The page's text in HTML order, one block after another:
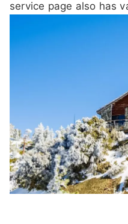
service page also has